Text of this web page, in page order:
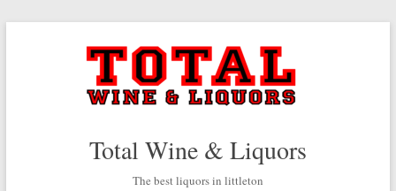
Total Wine & Liquors
The best liquors in littleton